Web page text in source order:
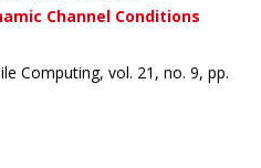
Channel Conditions
Computing, vol. 21, no. 9, pp.